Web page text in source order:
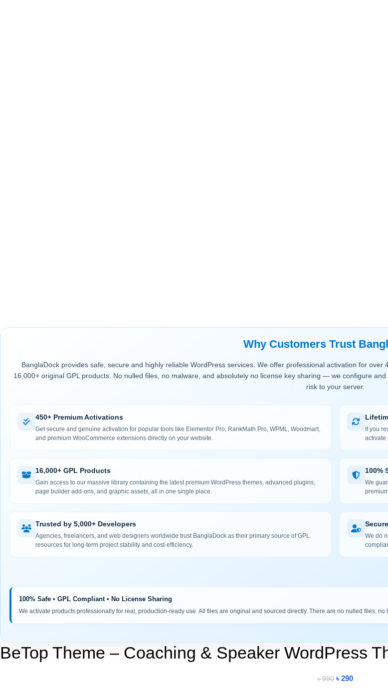
Why Customers Trust
BanglaDock provides safe, secure and highly reliable WordPress services. We offer professional activation for
16,000+ original GPL products. No nulled files, no malware, and absolutely no license key sharing — we configure
risk to your server.
450+ Premium Activations
Get secure and genuine activation for popular tools like Elementor Pro, RankMath Pro, WPML, Woodmart,
and premium WooCommerce extensions directly on your website.
If you
activate
16,000+ GPL Products
Gain access to our massive library containing the latest premium WordPress themes, advanced plugins,
page builder add-ons, and graphic assets, all in one single place.
100%
We
Trusted by 5,000+ Developers
Agencies, freelancers, and web designers worldwide trust BanglaDock as their primary source of GPL
resources for long-term project stability and cost-efficiency.
We do
100% Safe • GPL Compliant • No License Sharing
We activate products professionally for real, production-ready use. All files are original and sourced directly. There are no nulled files,
BeTop Theme – Coaching & Speaker WordPress
৳990 ৳ 290